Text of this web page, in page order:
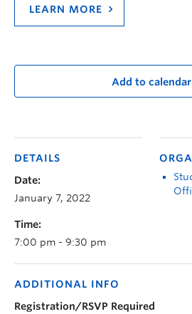
LEARN MORE
Add to calendar
DETAILS
Date:
January 7, 2022
Time:
7:00 pm - 9:30 pm
ADDITIONAL INFO
Registration/RSVP Required